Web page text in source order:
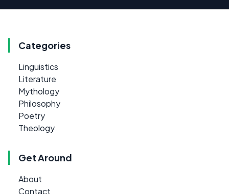
Categories
Linguistics
Literature
Mythology
Philosophy
Poetry
Theology
Get Around
About
Contact